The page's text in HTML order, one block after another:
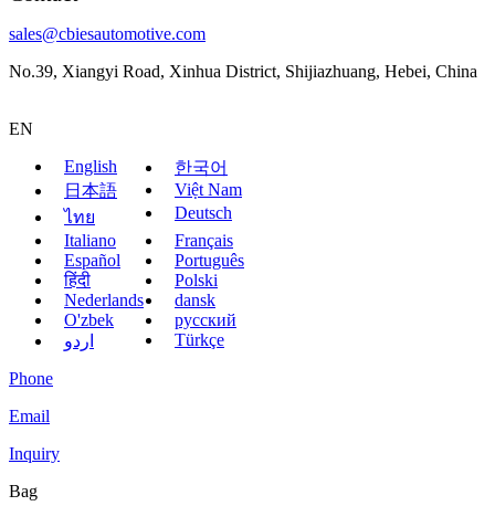
sales@cbiesautomotive.com
No.39, Xiangyi Road, Xinhua District, Shijiazhuang, Hebei, China
EN
English
한국어
日本語
Việt Nam
ไทย
Deutsch
Italiano
Français
Español
Português
हिंदी
Polski
Nederlands
dansk
O'zbek
русский
اردو
Türkçe
Phone
Email
Inquiry
Bag